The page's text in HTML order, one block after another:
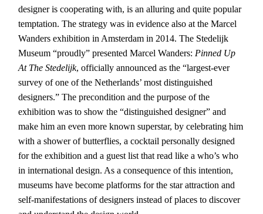
designer is cooperating with, is an alluring and quite popular
temptation. The strategy was in evidence also at the Marcel
Wanders exhibition in Amsterdam in 2014. The Stedelijk
Museum “proudly” presented Marcel Wanders: Pinned Up
At The Stedelijk, officially announced as the “largest-ever
survey of one of the Netherlands’ most distinguished
designers.” The precondition and the purpose of the
exhibition was to show the “distinguished designer” and
make him an even more known superstar, by celebrating him
with a shower of butterflies, a cocktail personally designed
for the exhibition and a guest list that read like a who’s who
in international design. As a consequence of this intention,
museums have become platforms for the star attraction and
self-manifestations of designers instead of places to discover